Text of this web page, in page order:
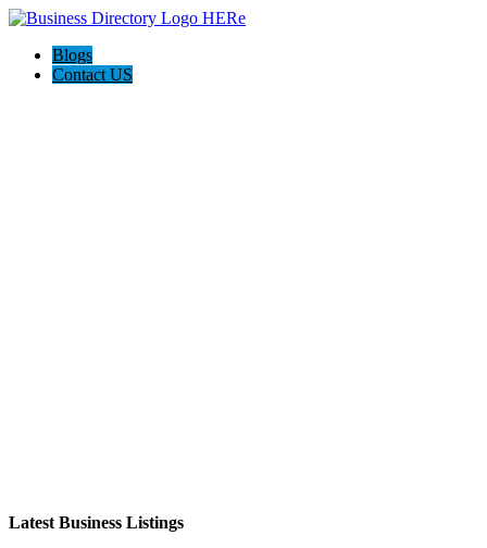
Blogs
Contact US
Latest Business Listings